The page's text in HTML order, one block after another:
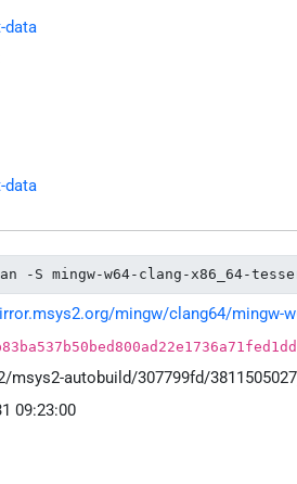
data
data
-S mingw-w64-clang-x86_64-
mingw/clang64/mingw-
msys2-autobuild/307799fd/
09:23:00